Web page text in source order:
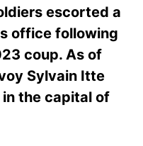
escorted a
office following
coup. As of
Sylvain Itte
the capital of